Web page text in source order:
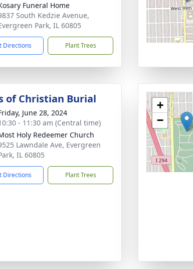
Funeral Home
South Kedzie Avenue,
Park, IL 60805
Directions Plant Trees
of Christian Burial
June 28, 2024
- 11:30 am (Central time)
Holy Redeemer Church
Lawndale Ave, Evergreen
IL 60805
Directions Plant Trees
+
−